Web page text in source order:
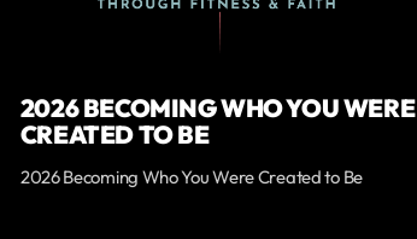
2026 BECOMING WHO YOU WERE
CREATED TO BE
2026 Becoming Who You Were Created to Be